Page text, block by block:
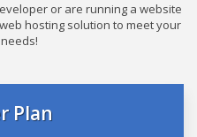
or are running a website
hosting solution to meet your
Plan